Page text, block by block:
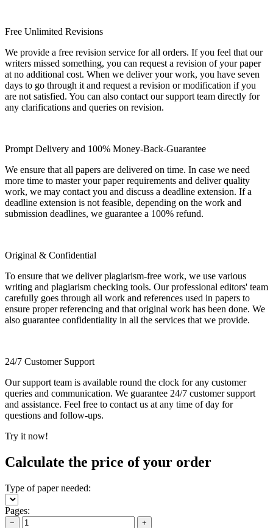
Free Unlimited Revisions
We provide a free revision service for all orders. If you feel that our
writers missed something, you can request a revision of your paper
at no additional cost. When we deliver your work, you have seven
days to go through it and request a revision or modification if you
are not satisfied. You can also contact our support team directly for
any clarifications and queries on revision.
Prompt Delivery and 100% Money-Back-Guarantee
We ensure that all papers are delivered on time. In case we need
more time to master your paper requirements and deliver quality
work, we may contact you and discuss a deadline extension. If a
deadline extension is not feasible, depending on the work and
submission deadlines, we guarantee a 100% refund.
Original & Confidential
To ensure that we deliver plagiarism-free work, we use various
writing and plagiarism checking tools. Our professional editors' team
carefully goes through all work and references used in papers to
ensure proper referencing and that original work has been done. We
also guarantee confidentiality in all the services that we provide.
24/7 Customer Support
Our support team is available round the clock for any customer
queries and communication. We guarantee 24/7 customer support
and assistance. Feel free to contact us at any time of day for
questions and follow-ups.
Try it now!
Calculate the price of your order
Type of paper needed:
Pages:
− +